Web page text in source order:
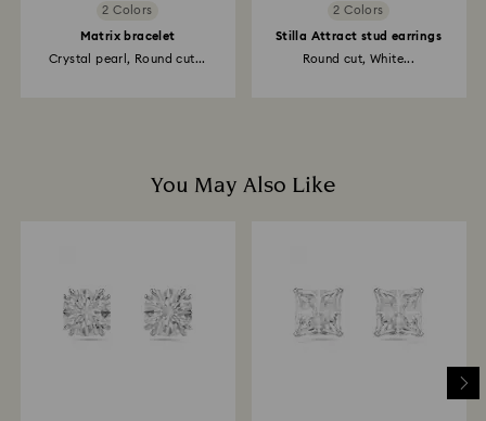
2 Colors
Matrix bracelet
Crystal pearl, Round cut...
2 Colors
Stilla Attract stud earrings
Round cut, White...
You May Also Like